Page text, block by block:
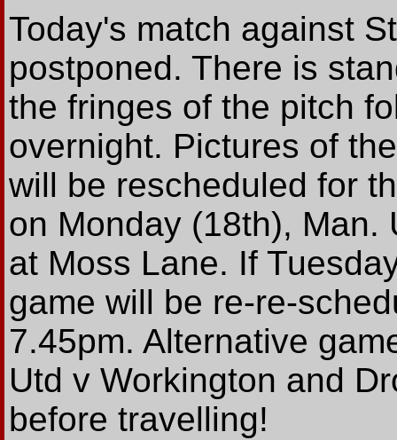
Today's match against
postponed. There is
the fringes of the pitch
overnight. Pictures of
will be rescheduled for
on Monday (18th), Man.
at Moss Lane. If
game will be re-re-
7.45pm. Alternative
Utd v Workington and
before travelling!